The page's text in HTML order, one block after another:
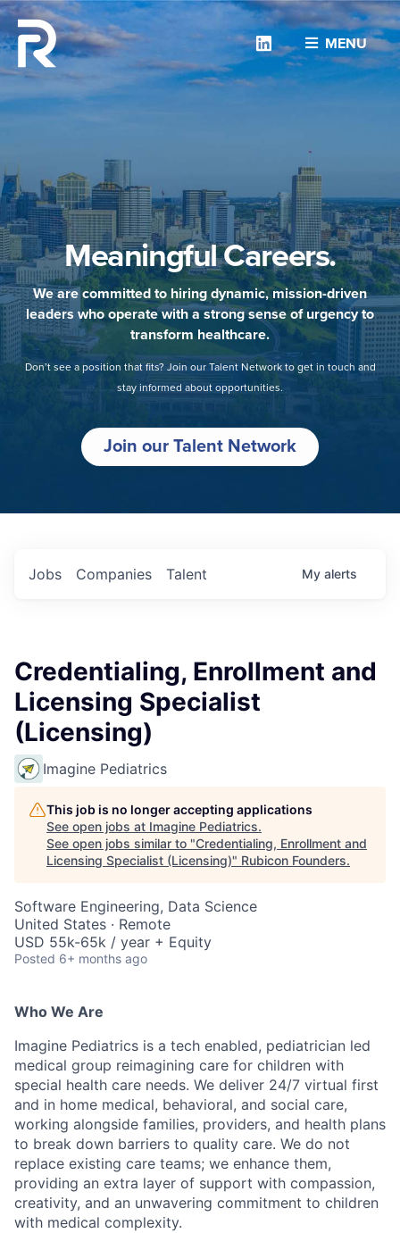
MENU
Linkedin
Meaningful Careers.
We are committed to hiring dynamic, mission-driven
leaders who operate with a strong sense of urgency to
transform healthcare.
Don’t see a position that fits? Join our Talent Network to get in touch and
stay informed about opportunities.
Join our Talent Network
Jobs Companies Talent My alerts
Credentialing, Enrollment and
Licensing Specialist
(Licensing)
Imagine Pediatrics
This job is no longer accepting applications
See open jobs at Imagine Pediatrics.
See open jobs similar to "Credentialing, Enrollment and
Licensing Specialist (Licensing)" Rubicon Founders.
Software Engineering, Data Science
United States · Remote
USD 55k-65k / year + Equity
Posted 6+ months ago
Who We Are
Imagine Pediatrics is a tech enabled, pediatrician led
medical group reimagining care for children with
special health care needs. We deliver 24/7 virtual first
and in home medical, behavioral, and social care,
working alongside families, providers, and health plans
to break down barriers to quality care. We do not
replace existing care teams; we enhance them,
providing an extra layer of support with compassion,
creativity, and an unwavering commitment to children
with medical complexity.